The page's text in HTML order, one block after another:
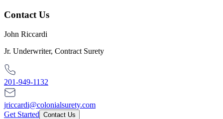
Contact Us
John Riccardi
Jr. Underwriter, Contract Surety
201-949-1132
jriccardi@colonialsurety.com
Get Started Contact Us